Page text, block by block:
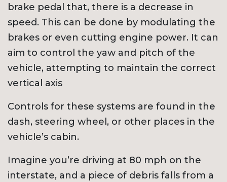
brake pedal that, there is a decrease in
speed. This can be done by modulating the
brakes or even cutting engine power. It can
aim to control the yaw and pitch of the
vehicle, attempting to maintain the correct
vertical axis
Controls for these systems are found in the
dash, steering wheel, or other places in the
vehicle’s cabin.
Imagine you’re driving at 80 mph on the
interstate, and a piece of debris falls from a